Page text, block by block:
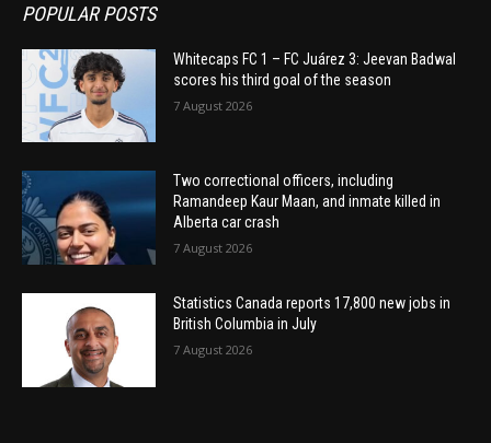
POPULAR POSTS
Whitecaps FC 1 – FC Juárez 3: Jeevan Badwal
scores his third goal of the season
7 August 2026
Two correctional officers, including
Ramandeep Kaur Maan, and inmate killed in
Alberta car crash
7 August 2026
Statistics Canada reports 17,800 new jobs in
British Columbia in July
7 August 2026